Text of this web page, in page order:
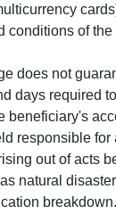
conditions of
does not
days required
beneficiary's
responsible for
out of acts
natural
breakdown.